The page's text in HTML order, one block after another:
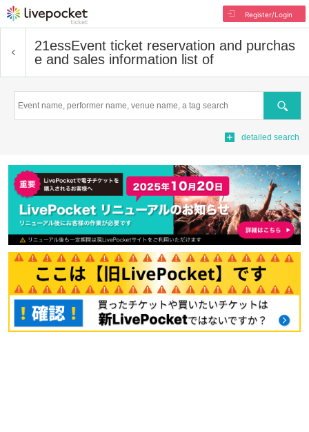
Register/Login
21essEvent ticket reservation and purchas
e and sales information list of
Search
detailed search